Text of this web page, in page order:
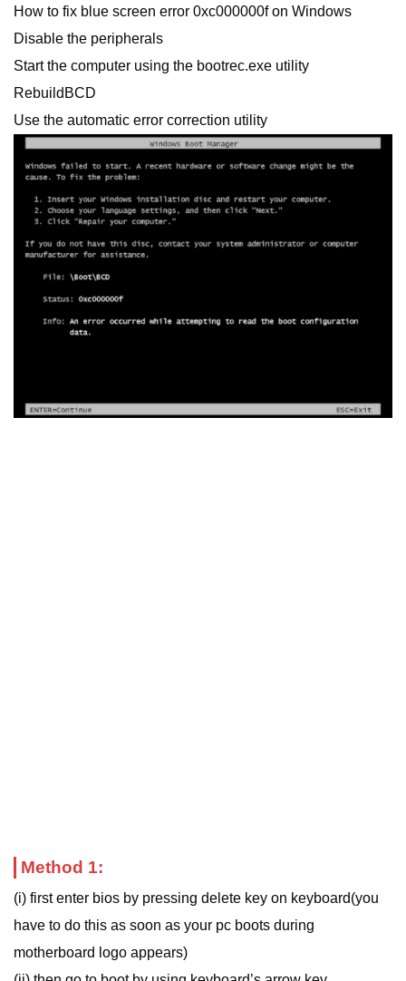
How to fix blue screen error 0xc000000f on Windows
Disable the peripherals
Start the computer using the bootrec.exe utility
RebuildBCD
Use the automatic error correction utility
Method 1:
(i) first enter bios by pressing delete key on keyboard(you
have to do this as soon as your pc boots during
motherboard logo appears)